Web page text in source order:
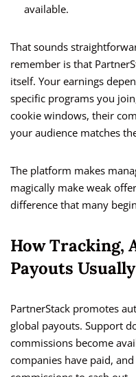
available.
That sounds
remember is that
itself. Your earnings
specific programs you
cookie windows, their
your audience matches
The platform makes
magically make weak
difference that many
How Tracking,
Payouts
PartnerStack promotes
global payouts. Support
commissions become
companies have paid,